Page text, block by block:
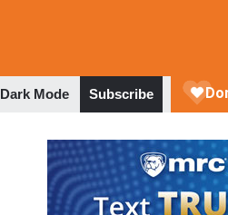
Dark Mode Subscribe